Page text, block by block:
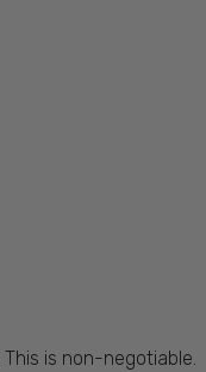
This is non-negotiable.